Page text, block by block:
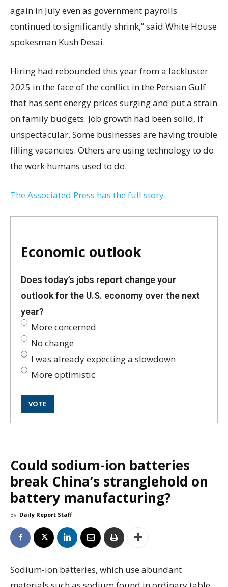
again in July even as government payrolls
continued to significantly shrink,’’ said White House
spokesman Kush Desai.
Hiring had rebounded this year from a lackluster
2025 in the face of the conflict in the Persian Gulf
that has sent energy prices surging and put a strain
on family budgets. Job growth had been solid, if
unspectacular. Some businesses are having trouble
filling vacancies. Others are using technology to do
the work humans used to do.
The Associated Press has the full story.
Economic outlook
Does today’s jobs report change your
outlook for the U.S. economy over the next
year?
More concerned
No change
I was already expecting a slowdown
More optimistic
Could sodium-ion batteries
break China’s stranglehold on
battery manufacturing?
By Daily Report Staff
Sodium-ion batteries, which use abundant